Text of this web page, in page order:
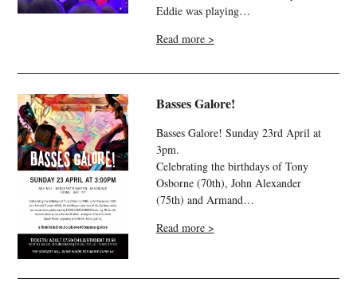
Eddie was playing…
Read more >
Basses Galore!
Basses Galore! Sunday 23rd April at
3pm.
Celebrating the birthdays of Tony
Osborne (70th), John Alexander
(75th) and Armand…
Read more >